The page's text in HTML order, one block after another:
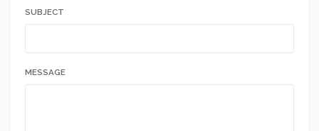
SUBJECT
MESSAGE